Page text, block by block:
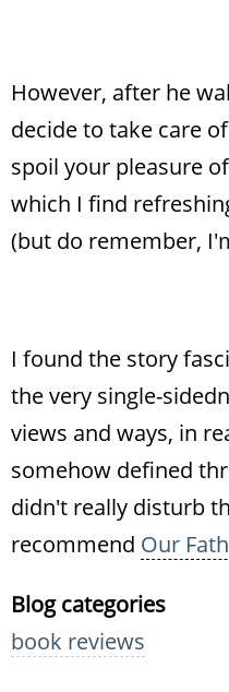
However, after he
decide to take care
spoil your pleasure
which I find
(but do remember,
I found the story
the very single-
views and ways, in
somehow defined
didn't really disturb
recommend Our
Blog categories
book reviews